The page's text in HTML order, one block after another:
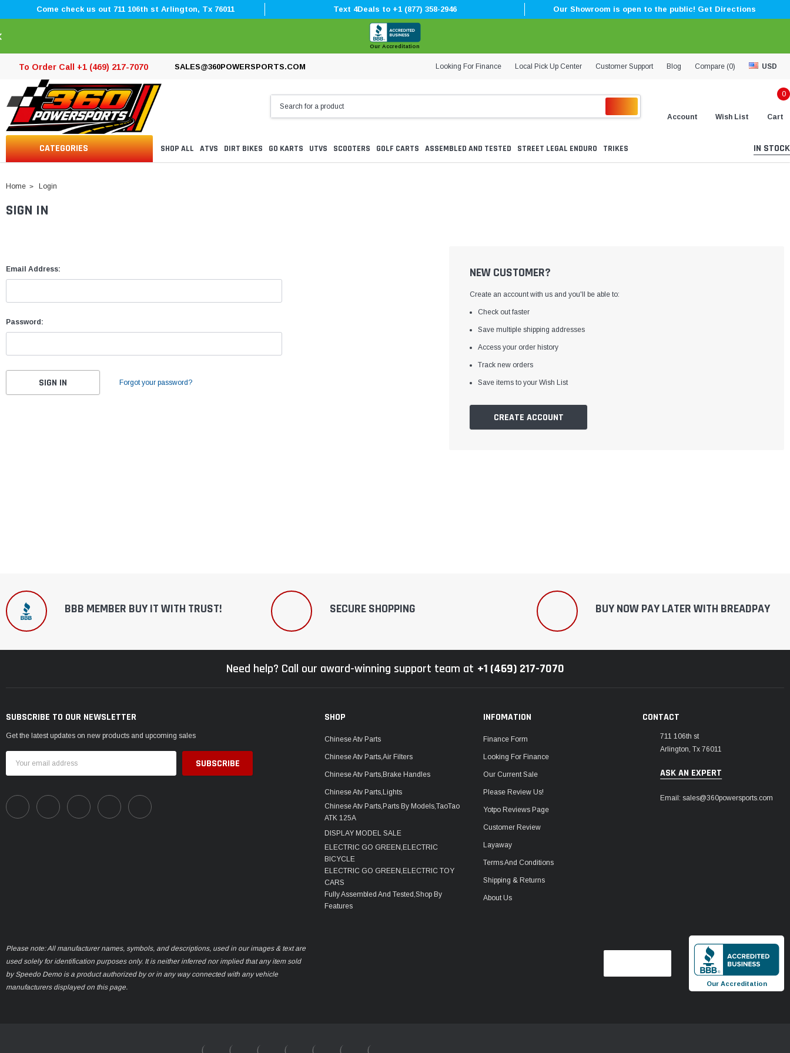
â
Come check us out 711 106th st Arlington, Tx 76011 Text 4Deals to +1 (877) 358-2946 Our Showroom is open to the public! Get Directions
Our Accreditation
To Order Call +1 (469) 217-7070 SALES@360POWERSPORTS.COM Looking For Finance Local Pick Up Center Customer Support Blog Compare (0) USD
Account Wish List
0
Cart
CATEGORIES SHOP ALL ATVS DIRT BIKES GO KARTS UTVS SCOOTERS GOLF CARTS ASSEMBLED AND TESTED STREET LEGAL ENDURO TRIKES IN STOCK
Home Login
SIGN IN
Email Address:
Password:
Forgot your password?
NEW CUSTOMER?
Create an account with us and you'll be able to:
Check out faster
Save multiple shipping addresses
Access your order history
Track new orders
Save items to your Wish List
CREATE ACCOUNT
BBB MEMBER BUY IT WITH TRUST! SECURE SHOPPING BUY NOW PAY LATER WITH BREADPAY
Need help? Call our award-winning support team at +1 (469) 217-7070
SUBSCRIBE TO OUR NEWSLETTER
Get the latest updates on new products and upcoming sales
Address
SHOP
Chinese Atv Parts
Chinese Atv Parts,Air Filters
Chinese Atv Parts,Brake Handles
Chinese Atv Parts,Lights
Chinese Atv Parts,Parts By Models,TaoTao
ATK 125A
DISPLAY MODEL SALE
ELECTRIC GO GREEN,ELECTRIC
BICYCLE
ELECTRIC GO GREEN,ELECTRIC TOY
CARS
Fully Assembled And Tested,Shop By
Features
INFOMATION
Finance Form
Looking For Finance
Our Current Sale
Please Review Us!
Yotpo Reviews Page
Customer Review
Layaway
Terms And Conditions
Shipping & Returns
About Us
CONTACT
711 106th st
Arlington, Tx 76011
ASK AN EXPERT
Email: sales@360powersports.com
Please note: All manufacturer names, symbols, and descriptions, used in our images & text are
used solely for identification purposes only. It is neither inferred nor implied that any item sold
by Speedo Demo is a product authorized by or in any way connected with any vehicle
manufacturers displayed on this page.
Our Accreditation